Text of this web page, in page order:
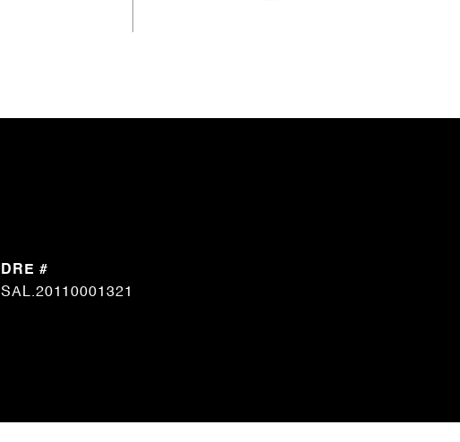
DRE #
SAL.20110001321